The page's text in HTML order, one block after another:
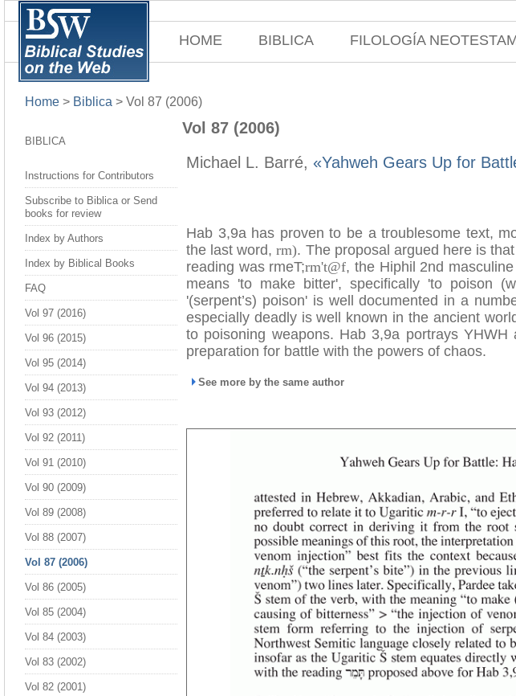
HOME BIBLICA FILOLOGÍA
Home > Biblica > Vol 87 (2006)
BIBLICA
Instructions for Contributors
Subscribe to Biblica or Send
books for review
Index by Authors
Index by Biblical Books
FAQ
Vol 97 (2016)
Vol 96 (2015)
Vol 95 (2014)
Vol 94 (2013)
Vol 93 (2012)
Vol 92 (2011)
Vol 91 (2010)
Vol 90 (2009)
Vol 89 (2008)
Vol 88 (2007)
Vol 87 (2006)
Vol 86 (2005)
Vol 85 (2004)
Vol 84 (2003)
Vol 83 (2002)
Vol 82 (2001)
Vol 87 (2006)
Michael L. Barré, «Yahweh Gears Up for
Hab 3,9a has proven to be a troublesome text,
the last word,rm). The proposal argued here is
reading was rmeT;rm't@f, the Hiphil 2nd
means 'to make bitter', specifically 'to poison
'(serpent’s) poison' is well documented in a
especially deadly is well known in the ancient
to poisoning weapons. Hab 3,9a portrays
preparation for battle with the powers of chaos.
See more by the same author